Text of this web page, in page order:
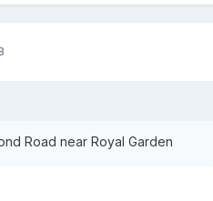
Road near Royal Garden